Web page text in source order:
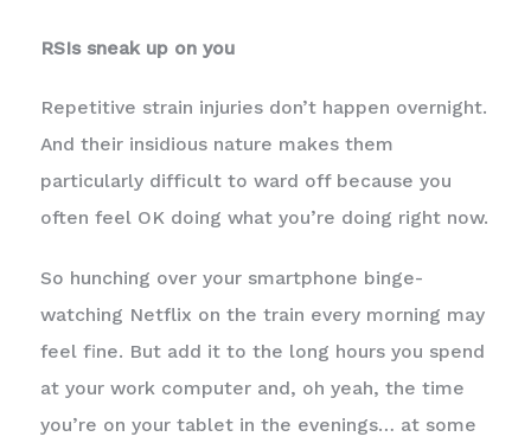
RSIs sneak up on you
Repetitive strain injuries don’t happen overnight.
And their insidious nature makes them
particularly difficult to ward off because you
often feel OK doing what you’re doing right now.
So hunching over your smartphone binge-
watching Netflix on the train every morning may
feel fine. But add it to the long hours you spend
at your work computer and, oh yeah, the time
you’re on your tablet in the evenings… at some